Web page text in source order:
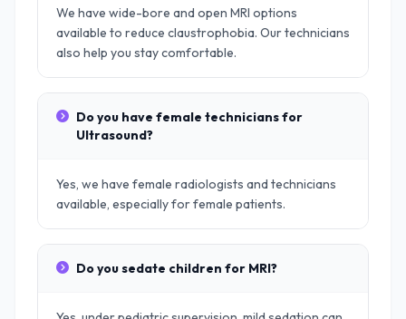
We have wide-bore and open MRI options
available to reduce claustrophobia. Our technicians
also help you stay comfortable.
Do you have female technicians for
Ultrasound?
Yes, we have female radiologists and technicians
available, especially for female patients.
Do you sedate children for MRI?